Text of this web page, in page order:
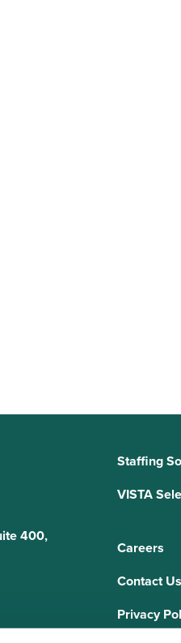
400,
Staffing
VISTA
Careers
Contact Us
Privacy